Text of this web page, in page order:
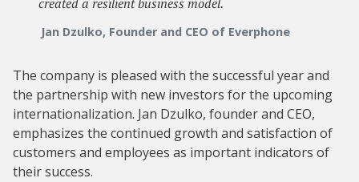
Jan Dzulko, Founder and CEO of Everphone
The company is pleased with the successful year and
the partnership with new investors for the upcoming
internationalization. Jan Dzulko, founder and CEO,
emphasizes the continued growth and satisfaction of
customers and employees as important indicators of
their success.